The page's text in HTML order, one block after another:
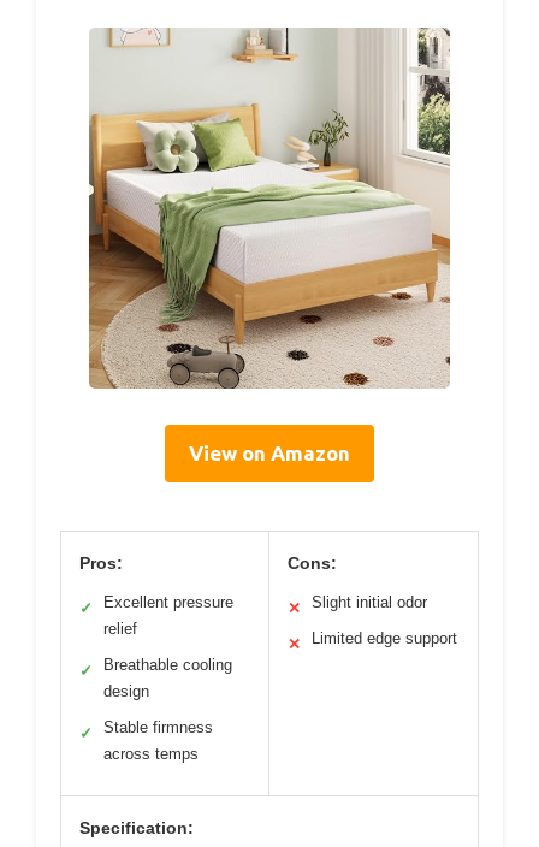
View on Amazon
Pros:
✓
Excellent pressure
relief
✓
Breathable cooling
design
✓
Stable firmness
across temps
Cons:
✕ Slight initial odor
✕ Limited edge support
Specification: